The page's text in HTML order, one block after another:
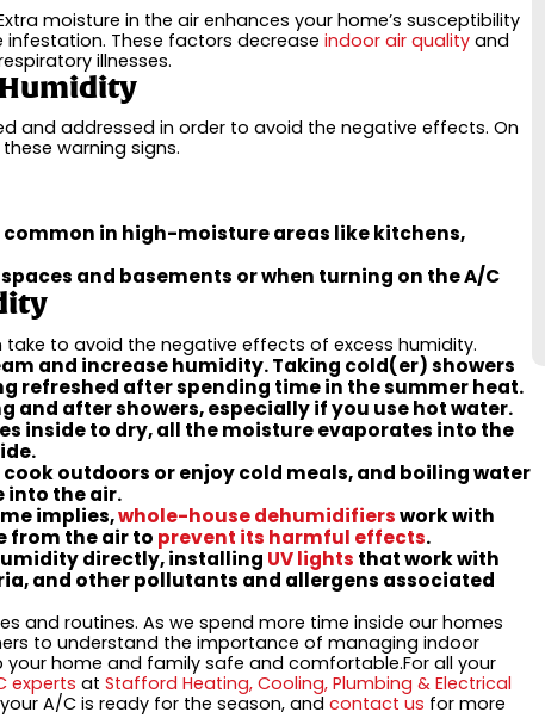
moisture in the air enhances your home’s susceptibility
infestation. These factors decreaseindoor air quality and
illnesses.
Humidity
and addressed in order to avoid the negative effects. On
warning signs.
in high-moisture areas like kitchens,
and basements or when turning on the A/C
to avoid the negative effects of excess humidity.
and increase humidity. Taking cold(er) showers
refreshed after spending time in the summer heat.
and after showers, especially if you use hot water.
inside to dry, all the moisture evaporates into the
outdoors or enjoy cold meals, and boiling water
into the air.
implies,whole-house dehumidifierswork with
from the air to prevent its harmful effects.
directly, installing UV lights that work with
and other pollutants and allergens associated
and routines. As we spend more time inside our homes
to understand the importance of managing indoor
home and family safe and comfortable.For all your
experts atStafford Heating, Cooling, Plumbing & Electrical
A/C is ready for the season, andcontact us for more